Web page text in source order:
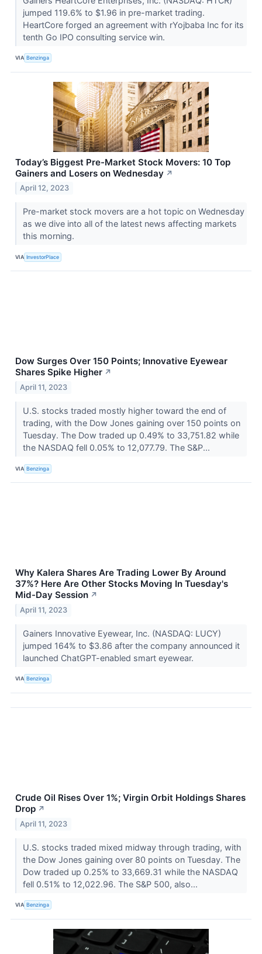
jumped 119.6% to $1.96 in pre-market trading.
HeartCore forged an agreement with rYojbaba Inc for its
tenth Go IPO consulting service win.
VIA Benzinga
Today’s Biggest Pre-Market Stock Movers: 10 Top
Gainers and Losers on Wednesday ↗
April 12, 2023
Pre-market stock movers are a hot topic on Wednesday
as we dive into all of the latest news affecting markets
this morning.
VIA InvestorPlace
Dow Surges Over 150 Points; Innovative Eyewear
Shares Spike Higher ↗
April 11, 2023
U.S. stocks traded mostly higher toward the end of
trading, with the Dow Jones gaining over 150 points on
Tuesday. The Dow traded up 0.49% to 33,751.82 while
the NASDAQ fell 0.05% to 12,077.79. The S&P...
VIA Benzinga
Why Kalera Shares Are Trading Lower By Around
37%? Here Are Other Stocks Moving In Tuesday's
Mid-Day Session ↗
April 11, 2023
Gainers Innovative Eyewear, Inc. (NASDAQ: LUCY)
jumped 164% to $3.86 after the company announced it
launched ChatGPT-enabled smart eyewear.
VIA Benzinga
Crude Oil Rises Over 1%; Virgin Orbit Holdings Shares
Drop ↗
April 11, 2023
U.S. stocks traded mixed midway through trading, with
the Dow Jones gaining over 80 points on Tuesday. The
Dow traded up 0.25% to 33,669.31 while the NASDAQ
fell 0.51% to 12,022.96. The S&P 500, also...
VIA Benzinga